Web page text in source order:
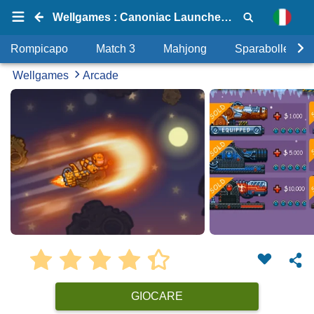
Wellgames : Canoniac Launcher X-mas
Rompicapo Match 3 Mahjong Sparabolle
Wellgames Arcade
GIOCARE